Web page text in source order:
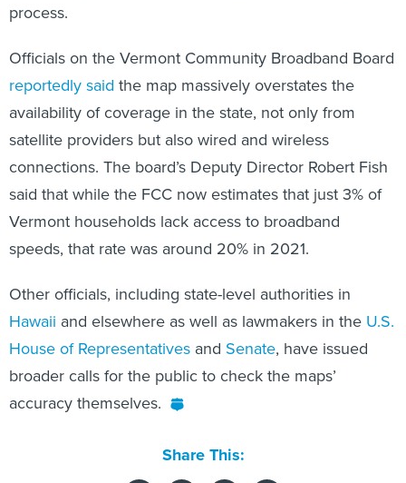
process.
Officials on the Vermont Community Broadband Board
reportedly said the map massively overstates the
availability of coverage in the state, not only from
satellite providers but also wired and wireless
connections. The board’s Deputy Director Robert Fish
said that while the FCC now estimates that just 3% of
Vermont households lack access to broadband
speeds, that rate was around 20% in 2021.
Other officials, including state-level authorities in
Hawaii and elsewhere as well as lawmakers in the U.S.
House of Representatives and Senate, have issued
broader calls for the public to check the maps’
accuracy themselves.
Share This: